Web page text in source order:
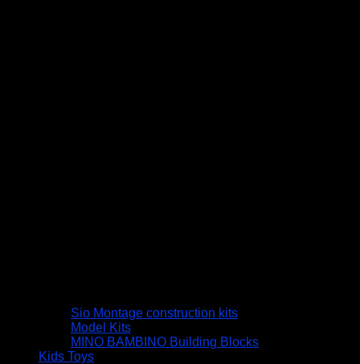
Sio Montage construction kits
Model Kits
MINO BAMBINO Building Blocks
Kids Toys